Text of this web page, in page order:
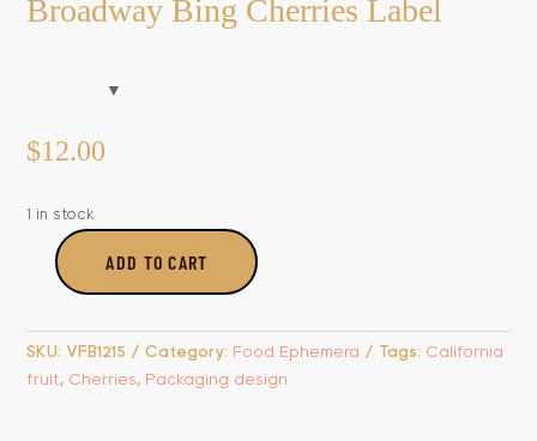
Broadway Bing Cherries Label
$12.00
1 in stock
Broadway
Cherries
Label
quantity
ADD TO CART
SKU: VFB1215 Category: Food Ephemera Tags: California
fruit, Cherries, Packaging design